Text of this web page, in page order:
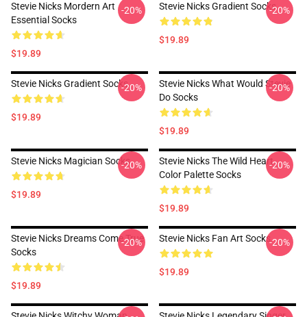
Stevie Nicks Mordern Art
Essential Socks
$19.89
-20% Stevie Nicks Gradient Socks
$19.89
-20%
Stevie Nicks Gradient Socks
$19.89
-20%
Stevie Nicks What Would Stevie
Do Socks
$19.89
-20%
Stevie Nicks Magician Socks
$19.89
-20%
Stevie Nicks The Wild Heart
Color Palette Socks
$19.89
-20%
Stevie Nicks Dreams Come True
Socks
$19.89
-20% Stevie Nicks Fan Art Socks
$19.89
-20%